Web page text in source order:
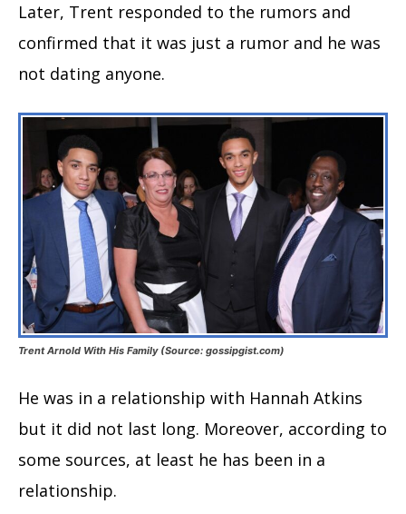
Later, Trent responded to the rumors and
confirmed that it was just a rumor and he was
not dating anyone.
Trent Arnold With His Family (Source: gossipgist.com)
He was in a relationship with Hannah Atkins
but it did not last long. Moreover, according to
some sources, at least he has been in a
relationship.